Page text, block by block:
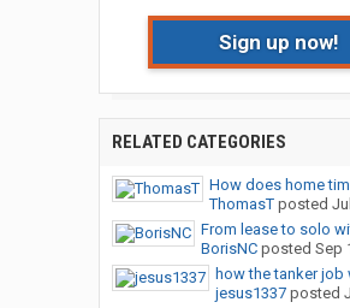
Sign up now!
RELATED CATEGORIES
How does home
ThomasTposted
From lease to solo
BorisNCposted Sep
how the tanker job
jesus1337posted